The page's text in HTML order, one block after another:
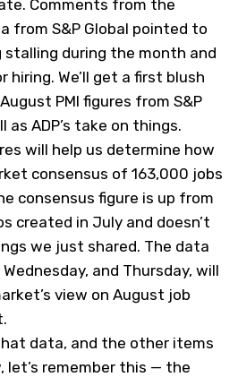
Comments from the
from S&P Global pointed to
during the month and
hiring. We’ll get a first blush
PMI figures from S&P
as ADP’s take on things.
will help us determine how
consensus of 163,000 jobs
consensus figure is up from
created in July and doesn’t
we just shared. The data
and Thursday, will
view on August job
data, and the other items
let’s remember this — the